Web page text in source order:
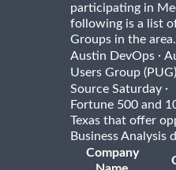
participating in
following is a list
Groups in the area.
Austin DevOps ·
Users Group (PUG)
Source Saturday ·
Fortune 500 and
Texas that offer
Business Analysis
Company